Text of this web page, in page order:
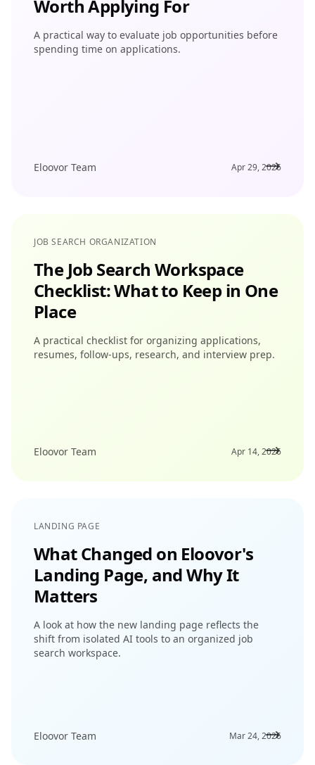
Worth Applying For
A practical way to evaluate job opportunities before
spending time on applications.
Eloovor Team Apr 29, 2026
JOB SEARCH ORGANIZATION
The Job Search Workspace
Checklist: What to Keep in One
Place
A practical checklist for organizing applications,
resumes, follow-ups, research, and interview prep.
Eloovor Team Apr 14, 2026
LANDING PAGE
What Changed on Eloovor's
Landing Page, and Why It
Matters
A look at how the new landing page reflects the
shift from isolated AI tools to an organized job
search workspace.
Eloovor Team Mar 24, 2026